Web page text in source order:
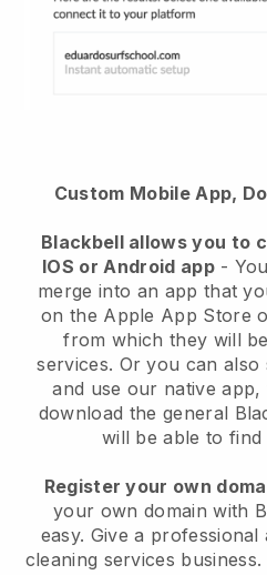
Custom Mobile App,
Blackbell allows you to
IOS or Android app-
merge into an app that
on the Apple App Store
from which they will
services. Or you can
and use our native
download the general
will be able to
Register your own
your own domain with
easy. Give a
cleaning services business.